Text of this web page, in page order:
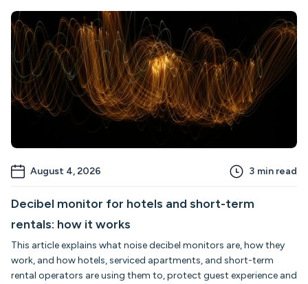
August 4, 2026 3 min read
Decibel monitor for hotels and short-term
rentals: how it works
This article explains what noise decibel monitors are, how they
work, and how hotels, serviced apartments, and short-term
rental operators are using them to, protect guest experience and